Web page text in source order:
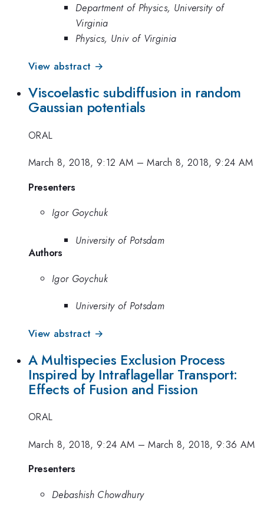
Department of Physics, University of
Virginia
Physics, Univ of Virginia
View abstract →
Viscoelastic subdiffusion in random
Gaussian potentials
ORAL
March 8, 2018, 9:12 AM –March 8, 2018, 9:24 AM
Presenters
Igor Goychuk
University of Potsdam
Authors
Igor Goychuk
University of Potsdam
View abstract →
A Multispecies Exclusion Process
Inspired by Intraflagellar Transport:
Effects of Fusion and Fission
ORAL
March 8, 2018, 9:24 AM –March 8, 2018, 9:36 AM
Presenters
Debashish Chowdhury